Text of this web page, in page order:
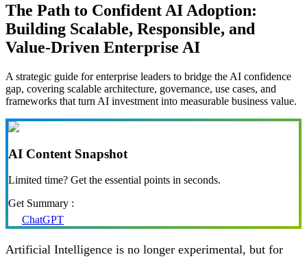
The Path to Confident AI Adoption:
Building Scalable, Responsible, and
Value-Driven Enterprise AI
A strategic guide for enterprise leaders to bridge the AI confidence
gap, covering scalable architecture, governance, use cases, and
frameworks that turn AI investment into measurable business value.
AI Content Snapshot
Limited time? Get the essential points in seconds.
Get Summary :
ChatGPT
Artificial Intelligence is no longer experimental, but for